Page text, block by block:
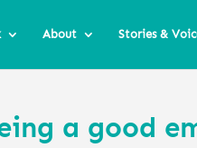
About Stories &
a good